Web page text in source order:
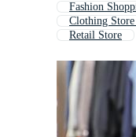
Fashion
Clothing
Retail Store